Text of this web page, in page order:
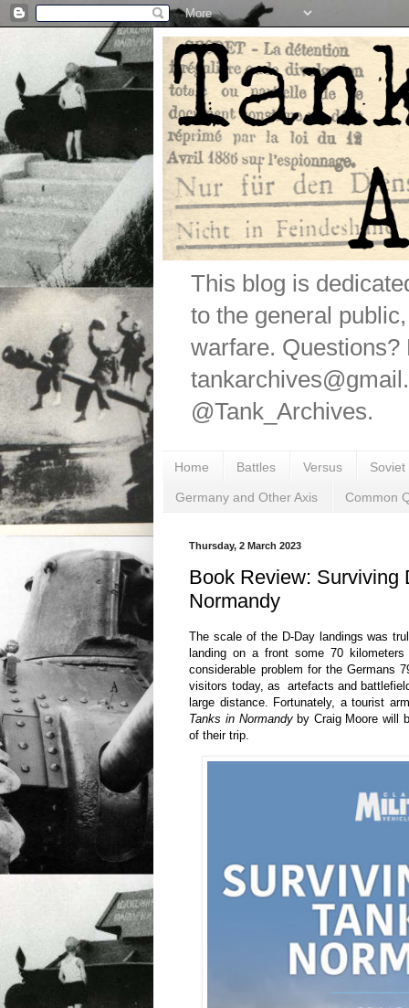
This blog is
to the general
warfare.
@Tank_Archives.
Home Battles Versus
Germany and Other Axis Common
Thursday, 2 March 2023
Book Review: Surviving
Normandy
The scale of the D-Day landings was
landing on a front some 70
considerable problem for the Germans
visitors today, as artefacts and
large distance. Fortunately, a tourist
Tanks in Normandy by Craig Moore will
of their trip.